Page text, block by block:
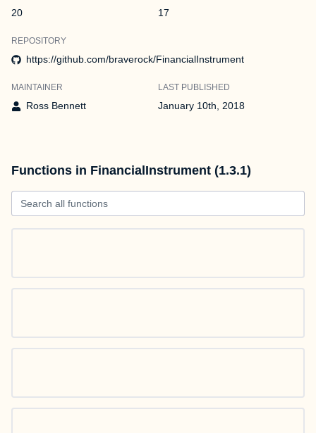
20 17
REPOSITORY
https://github.com/braverock/FinancialInstrument
MAINTAINER
Ross Bennett
LAST PUBLISHED
January 10th, 2018
Functions in FinancialInstrument (1.3.1)